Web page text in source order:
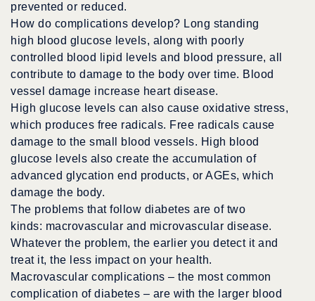
prevented or reduced.
How do complications develop? Long standing
high blood glucose levels, along with poorly
controlled blood lipid levels and blood pressure, all
contribute to damage to the body over time. Blood
vessel damage increase heart disease.
High glucose levels can also cause oxidative stress,
which produces free radicals. Free radicals cause
damage to the small blood vessels. High blood
glucose levels also create the accumulation of
advanced glycation end products, or AGEs, which
damage the body.
The problems that follow diabetes are of two
kinds: macrovascular and microvascular disease.
Whatever the problem, the earlier you detect it and
treat it, the less impact on your health.
Macrovascular complications – the most common
complication of diabetes – are with the larger blood